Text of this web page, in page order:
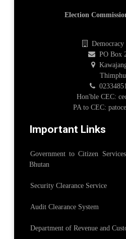
Election
Democracy
PO Box
Thimphu
Hon'ble CEC:
PA to CEC:
Important Links
Government to Citizen
Bhutan
Security Clearance Service
Audit Clearance System
Department of Revenue and